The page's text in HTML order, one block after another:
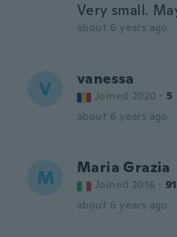
Very small.
about 6 years ago
V vanessa
Joined 2020 · 5
about 6 years ago
M Maria Grazia
Joined 2016 · 91
about 6 years ago